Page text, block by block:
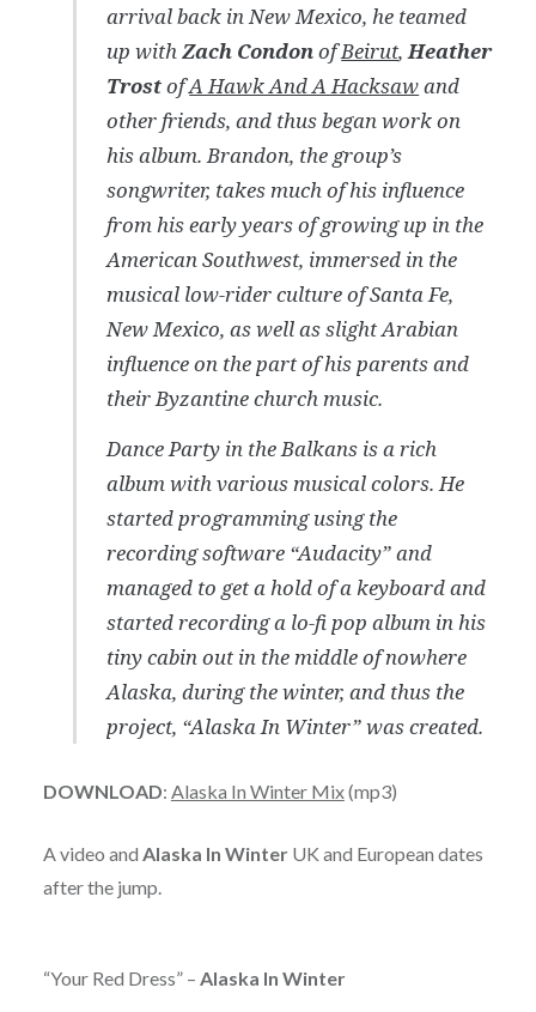
arrival back in New Mexico, he teamed
up withZach CondonofBeirut,Heather
TrostofA Hawk And A Hacksawand
other friends, and thus began work on
his album. Brandon, the group’s
songwriter, takes much of his influence
from his early years of growing up in the
American Southwest, immersed in the
musical low-rider culture of Santa Fe,
New Mexico, as well as slight Arabian
influence on the part of his parents and
their Byzantine church music.
Dance Party in the Balkans is a rich
album with various musical colors. He
started programming using the
recording software “Audacity” and
managed to get a hold of a keyboard and
started recording a lo-fi pop album in his
tiny cabin out in the middle of nowhere
Alaska, during the winter, and thus the
project, “Alaska In Winter” was created.
DOWNLOAD: Alaska In Winter Mix(mp3)
A video and Alaska In WinterUK and European dates
after the jump.
“Your Red Dress” – Alaska In Winter